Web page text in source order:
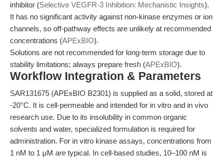
inhibitor (Selective VEGFR-3 Inhibition: Mechanistic Insights).
It has no significant activity against non-kinase enzymes or ion
channels, so off-pathway effects are unlikely at recommended
concentrations (APExBIO).
Solutions are not recommended for long-term storage due to
stability limitations; always prepare fresh (APExBIO).
Workflow Integration & Parameters
SAR131675 (APExBIO B2301) is supplied as a solid, stored at
-20°C. It is cell-permeable and intended for in vitro and in vivo
research use. Due to its insolubility in common organic
solvents and water, specialized formulation is required for
administration. For in vitro kinase assays, concentrations from
1 nM to 1 μM are typical. In cell-based studies, 10–100 nM is